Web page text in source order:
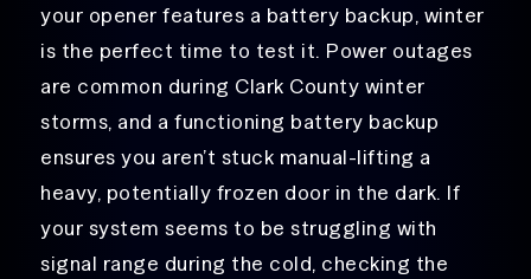
your opener features a battery backup, winter
is the perfect time to test it. Power outages
are common during Clark County winter
storms, and a functioning battery backup
ensures you aren’t stuck manual-lifting a
heavy, potentially frozen door in the dark. If
your system seems to be struggling with
signal range during the cold, checking the